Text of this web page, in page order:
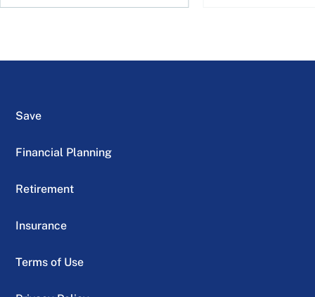
Save
Financial Planning
Retirement
Insurance
Terms of Use